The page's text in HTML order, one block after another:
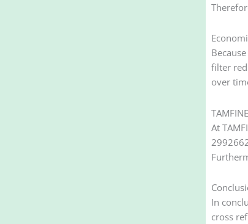
filter
over
At
In
cross